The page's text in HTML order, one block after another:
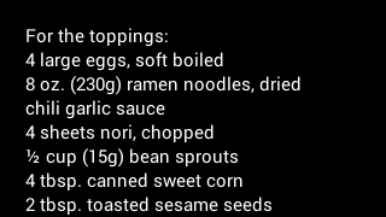
For the toppings:
4 large eggs, soft boiled
8 oz. (230g) ramen noodles, dried
chili garlic sauce
4 sheets nori, chopped
½ cup (15g) bean sprouts
4 tbsp. canned sweet corn
2 tbsp. toasted sesame seeds